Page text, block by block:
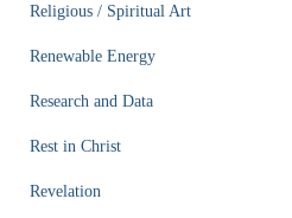
Religious / Spiritual Art
Renewable Energy
Research and Data
Rest in Christ
Revelation